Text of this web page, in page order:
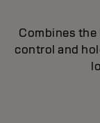
Combines
control and